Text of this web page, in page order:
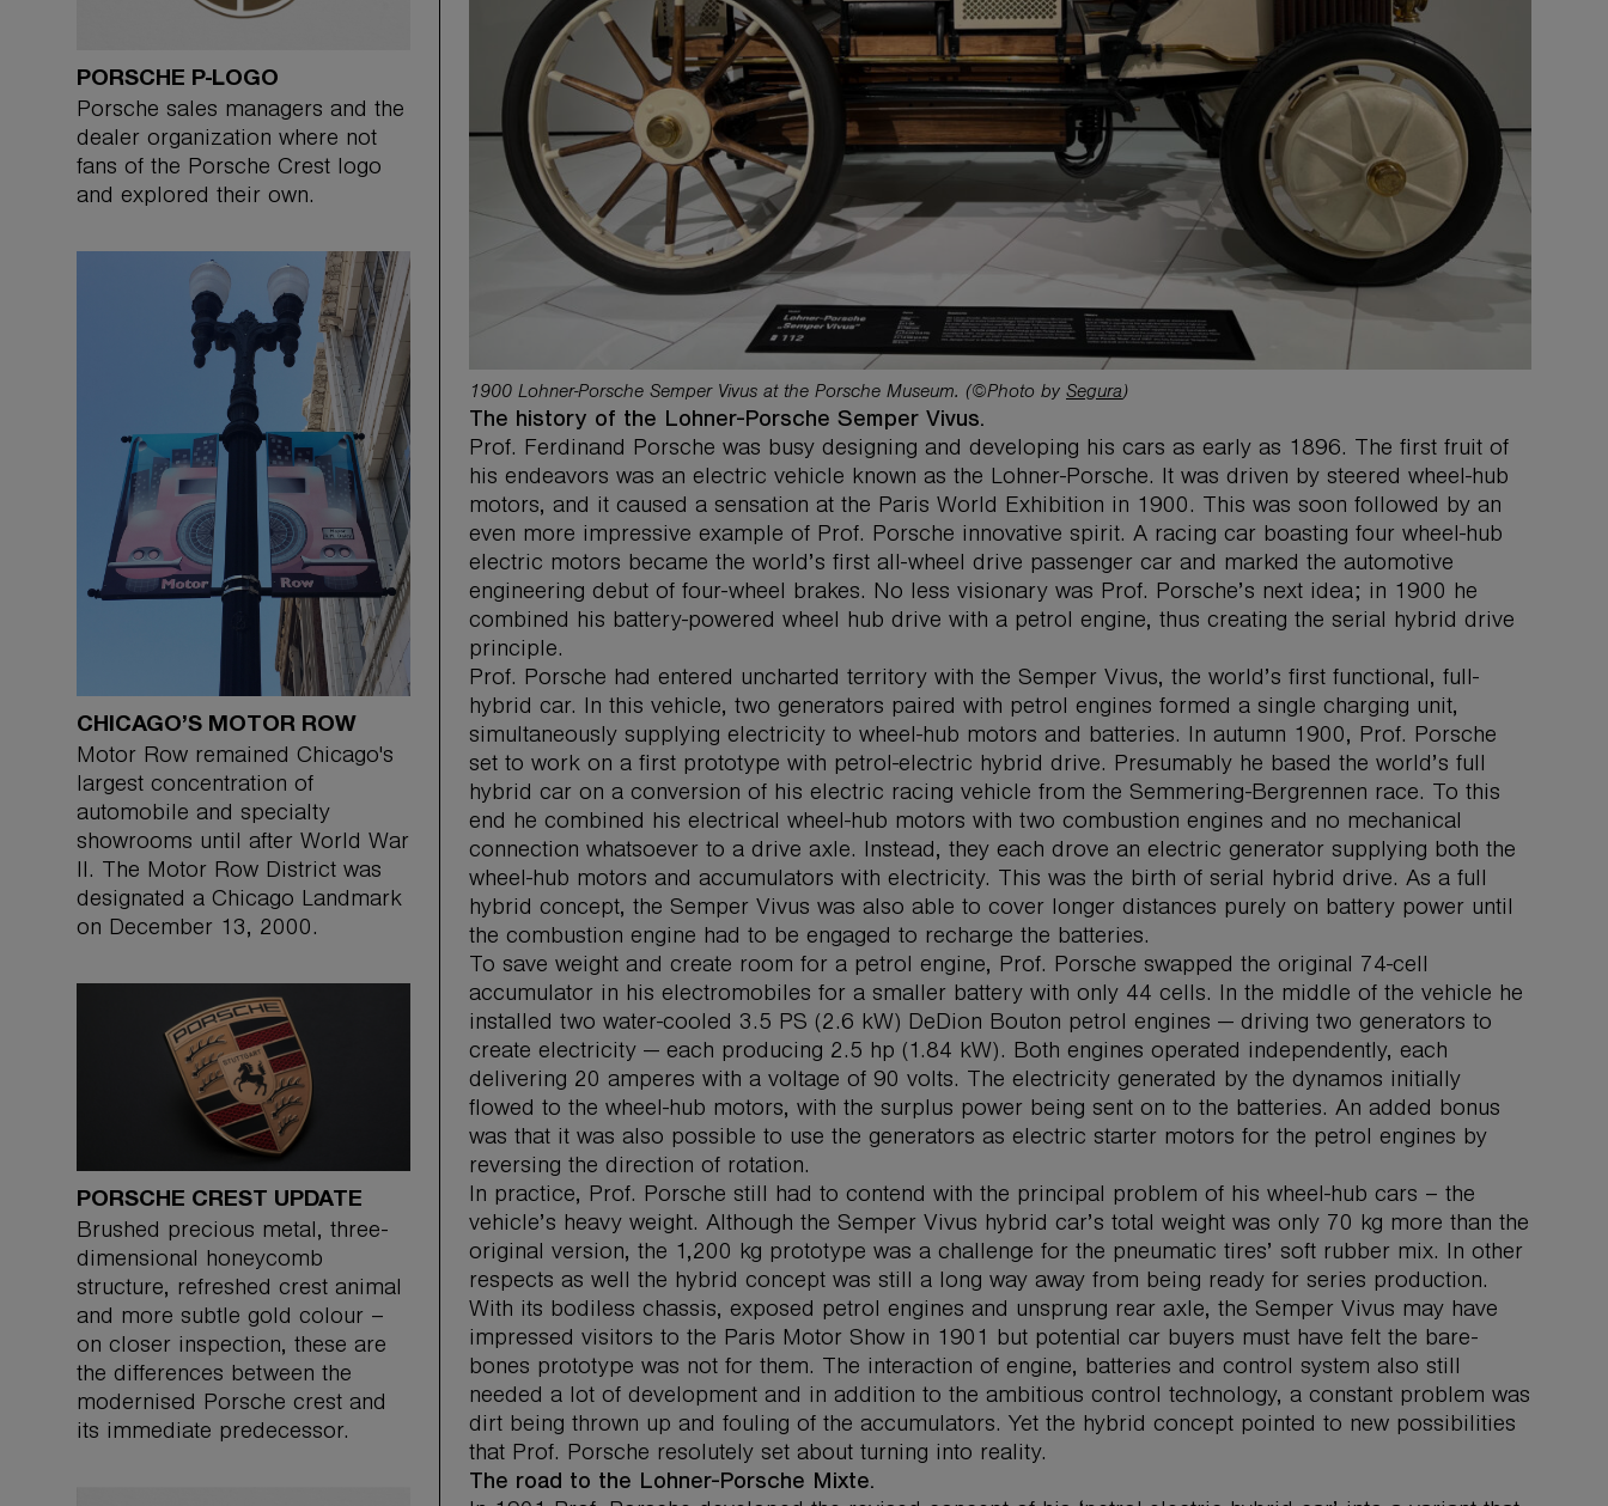
1900 Lohner-Porsche Semper Vivus at the Porsche Museum. (©Photo by Segura)
The history of the Lohner-Porsche Semper Vivus.
Prof. Ferdinand Porsche was busy designing and developing his cars as early as 1896. The first fruit of
his endeavors was an electric vehicle known as the Lohner-Porsche. It was driven by steered wheel-hub
motors, and it caused a sensation at the Paris World Exhibition in 1900. This was soon followed by an
even more impressive example of Prof. Porsche innovative spirit. A racing car boasting four wheel-hub
electric motors became the world’s first all-wheel drive passenger car and marked the automotive
engineering debut of four-wheel brakes. No less visionary was Prof. Porsche’s next idea; in 1900 he
combined his battery-powered wheel hub drive with a petrol engine, thus creating the serial hybrid drive
principle.
Prof. Porsche had entered uncharted territory with the Semper Vivus, the world’s first functional, full-
hybrid car. In this vehicle, two generators paired with petrol engines formed a single charging unit,
simultaneously supplying electricity to wheel-hub motors and batteries. In autumn 1900, Prof. Porsche
set to work on a first prototype with petrol-electric hybrid drive. Presumably he based the world’s full
hybrid car on a conversion of his electric racing vehicle from the Semmering-Bergrennen race. To this
end he combined his electrical wheel-hub motors with two combustion engines and no mechanical
connection whatsoever to a drive axle. Instead, they each drove an electric generator supplying both the
wheel-hub motors and accumulators with electricity. This was the birth of serial hybrid drive. As a full
hybrid concept, the Semper Vivus was also able to cover longer distances purely on battery power until
the combustion engine had to be engaged to recharge the batteries.
To save weight and create room for a petrol engine, Prof. Porsche swapped the original 74-cell
accumulator in his electromobiles for a smaller battery with only 44 cells. In the middle of the vehicle he
installed two water-cooled 3.5 PS (2.6 kW) DeDion Bouton petrol engines — driving two generators to
create electricity — each producing 2.5 hp (1.84 kW). Both engines operated independently, each
delivering 20 amperes with a voltage of 90 volts. The electricity generated by the dynamos initially
flowed to the wheel-hub motors, with the surplus power being sent on to the batteries. An added bonus
was that it was also possible to use the generators as electric starter motors for the petrol engines by
reversing the direction of rotation.
In practice, Prof. Porsche still had to contend with the principal problem of his wheel-hub cars – the
vehicle’s heavy weight. Although the Semper Vivus hybrid car’s total weight was only 70 kg more than the
original version, the 1,200 kg prototype was a challenge for the pneumatic tires’ soft rubber mix. In other
respects as well the hybrid concept was still a long way away from being ready for series production.
With its bodiless chassis, exposed petrol engines and unsprung rear axle, the Semper Vivus may have
impressed visitors to the Paris Motor Show in 1901 but potential car buyers must have felt the bare-
bones prototype was not for them. The interaction of engine, batteries and control system also still
needed a lot of development and in addition to the ambitious control technology, a constant problem was
dirt being thrown up and fouling of the accumulators. Yet the hybrid concept pointed to new possibilities
that Prof. Porsche resolutely set about turning into reality.
The road to the Lohner-Porsche Mixte.
PORSCHE P-LOGO
Porsche sales managers and the
dealer organization where not
fans of the Porsche Crest logo
and explored their own.
CHICAGO’S MOTOR ROW
Motor Row remained Chicago's
largest concentration of
automobile and specialty
showrooms until after World War
II. The Motor Row District was
designated a Chicago Landmark
on December 13, 2000.
PORSCHE CREST UPDATE
Brushed precious metal, three-
dimensional honeycomb
structure, refreshed crest animal
and more subtle gold colour –
on closer inspection, these are
the differences between the
modernised Porsche crest and
its immediate predecessor.